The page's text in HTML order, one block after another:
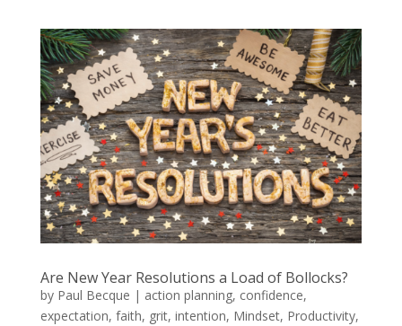
Are New Year Resolutions a Load of Bollocks?
by Paul Becque | action planning, confidence,
expectation, faith, grit, intention, Mindset, Productivity,